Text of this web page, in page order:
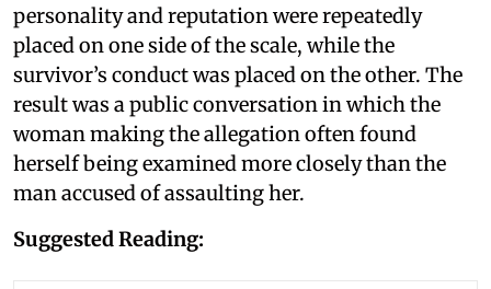
personality and reputation were repeatedly
placed on one side of the scale, while the
survivor’s conduct was placed on the other. The
result was a public conversation in which the
woman making the allegation often found
herself being examined more closely than the
man accused of assaulting her.
Suggested Reading: